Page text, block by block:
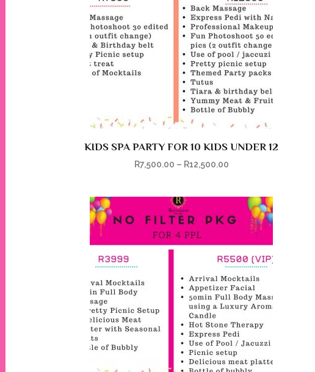
KIDS SPA PARTY FOR 10 KIDS UNDER 12
R7,500.00 – R12,500.00